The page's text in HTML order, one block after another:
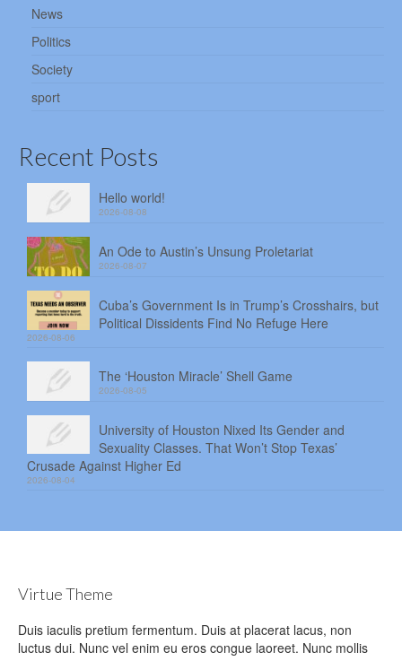
News
Politics
Society
sport
Recent Posts
Hello world!
2026-08-08
An Ode to Austin’s Unsung Proletariat
2026-08-07
Cuba’s Government Is in Trump’s Crosshairs, but
Political Dissidents Find No Refuge Here
2026-08-06
The ‘Houston Miracle’ Shell Game
2026-08-05
University of Houston Nixed Its Gender and
Sexuality Classes. That Won’t Stop Texas’
Crusade Against Higher Ed
2026-08-04
Virtue Theme
Duis iaculis pretium fermentum. Duis at placerat lacus, non
luctus dui. Nunc vel enim eu eros congue laoreet. Nunc mollis